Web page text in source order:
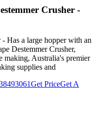
Crusher -
Has a large hopper with an
Destemmer Crusher,
making, Australia's premier
supplies and
Get PriceGet A